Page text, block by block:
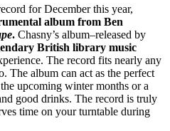
for December this year,
album from Ben
. Chasny’s album–released by
British library music
The record fits nearly any
The album can act as the perfect
upcoming winter months or a
good drinks. The record is truly
time on your turntable during